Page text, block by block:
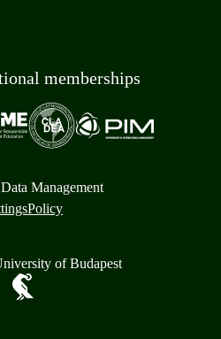
memberships
Management
Policy
of Budapest